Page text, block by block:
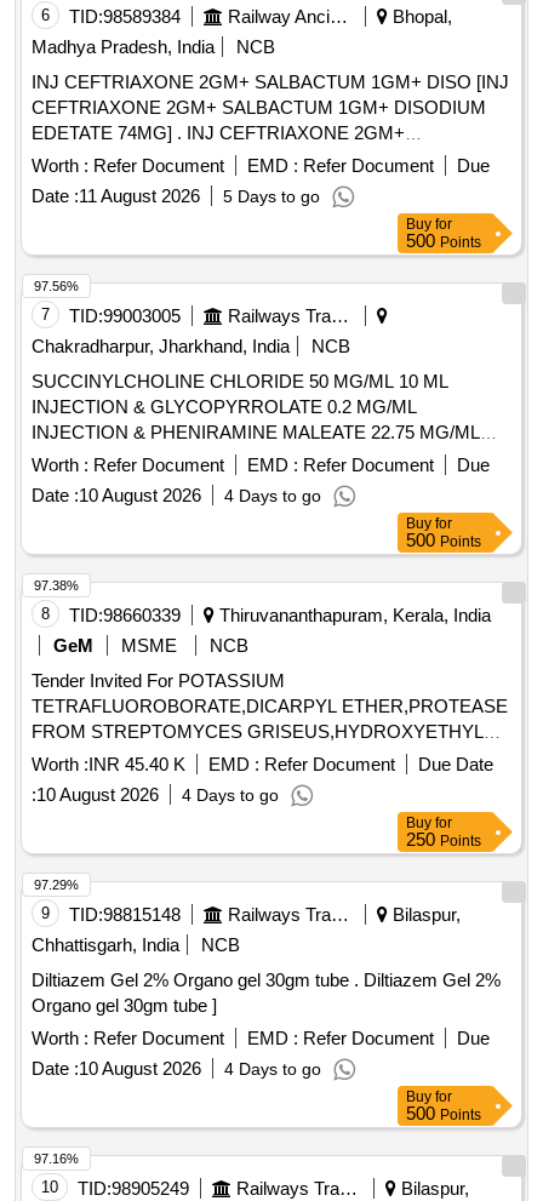
6 TID:98589384 Railway Ancillaries
Bhopal,
Madhya Pradesh, India
NCB
INJ CEFTRIAXONE 2GM+ SALBACTUM 1GM+ DISO [INJ
CEFTRIAXONE 2GM+ SALBACTUM 1GM+ DISODIUM
EDETATE 74MG] . INJ CEFTRIAXONE 2GM+
SALBACTUM 1GM+ DISODIUM EDETATE 74MG
[Quantity Tolerance (+/-): 5 %age , Item Category : Normal ,
Total PO value variation Permitted: Max 8 lacs ] ]
Worth : Refer Document EMD : Refer Document
Due
Date :11 August 2026 5 Days to go
Buy for
500 Points
7 TID:99003005
Railways Transport Services
Chakradharpur, Jharkhand, India
NCB
SUCCINYLCHOLINE CHLORIDE 50 MG/ML 10 ML
INJECTION & GLYCOPYRROLATE 0.2 MG/ML
INJECTION & PHENIRAMINE MALEATE 22.75 MG/ML
INJECTION -2 ML AMP . PHENIRAMINE MALEATE 22.75
MG/ML INJECTION -2 ML AMP ]
Worth : Refer Document EMD : Refer Document
Due
Date :10 August 2026 4 Days to go
97.56%
Buy for
500 Points
8 TID:98660339
Thiruvananthapuram, Kerala, India
GeM
MSME
NCB
Tender Invited For POTASSIUM
TETRAFLUOROBORATE,DICARPYL ETHER,PROTEASE
FROM STREPTOMYCES GRISEUS,HYDROXYETHYL
ACRYLATE Quantity: 9
Worth :INR 45.40 K EMD : Refer Document
Due Date
:10 August 2026 4 Days to go
97.38%
Buy for
250 Points
9 TID:98815148 Railways Transport Services
Bilaspur,
Chhattisgarh, India
NCB
Diltiazem Gel 2% Organo gel 30gm tube . Diltiazem Gel 2%
Organo gel 30gm tube ]
Worth : Refer Document EMD : Refer Document
Due
Date :10 August 2026 4 Days to go
97.29%
Buy for
500 Points
10 TID:98905249 Railways Transport Services
Bilaspur,
97.16%